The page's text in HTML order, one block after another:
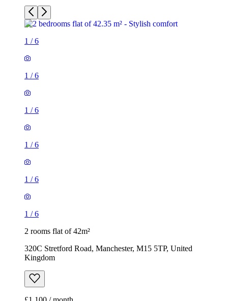
1 /6
1 /6
1 /6
1 /6
1 /6
1 /6
2 rooms flat of 42m²
320C Stretford Road, Manchester, M15 5TP, United
Kingdom